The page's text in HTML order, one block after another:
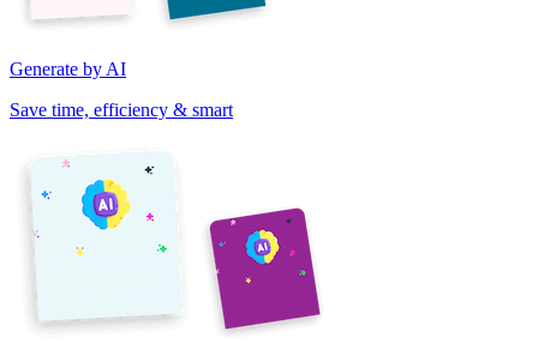
Generate by AI
Save time, efficiency & smart